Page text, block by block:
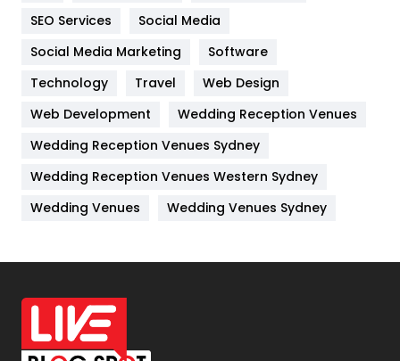
Jobs
Kitchen
Lifestyle
82
Management
Materials
Off Page Seo
6
Office Supplies
On Page Seo
SEO Services
Social Media
Social Media Marketing
Software
Technology
Travel
Web Design
Web Development
Wedding Reception Venues
Wedding Reception Venues Sydney
Wedding Reception Venues Western Sydney
Wedding Venues
Wedding Venues Sydney